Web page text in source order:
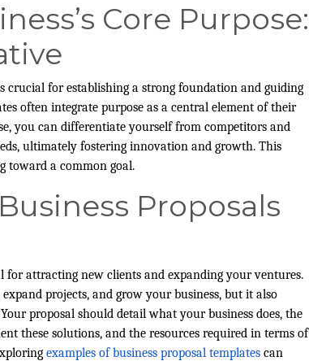
Core Purpose:
crucial for establishing a strong foundation and guiding
often integrate purpose as a central element of their
you can differentiate yourself from competitors and
ultimately fostering innovation and growth. This
toward a common goal.
Proposals
for attracting new clients and expanding your ventures.
projects, and grow your business, but it also
proposal should detail what your business does, the
these solutions, and the resources required in terms of
examples of business proposal templates can